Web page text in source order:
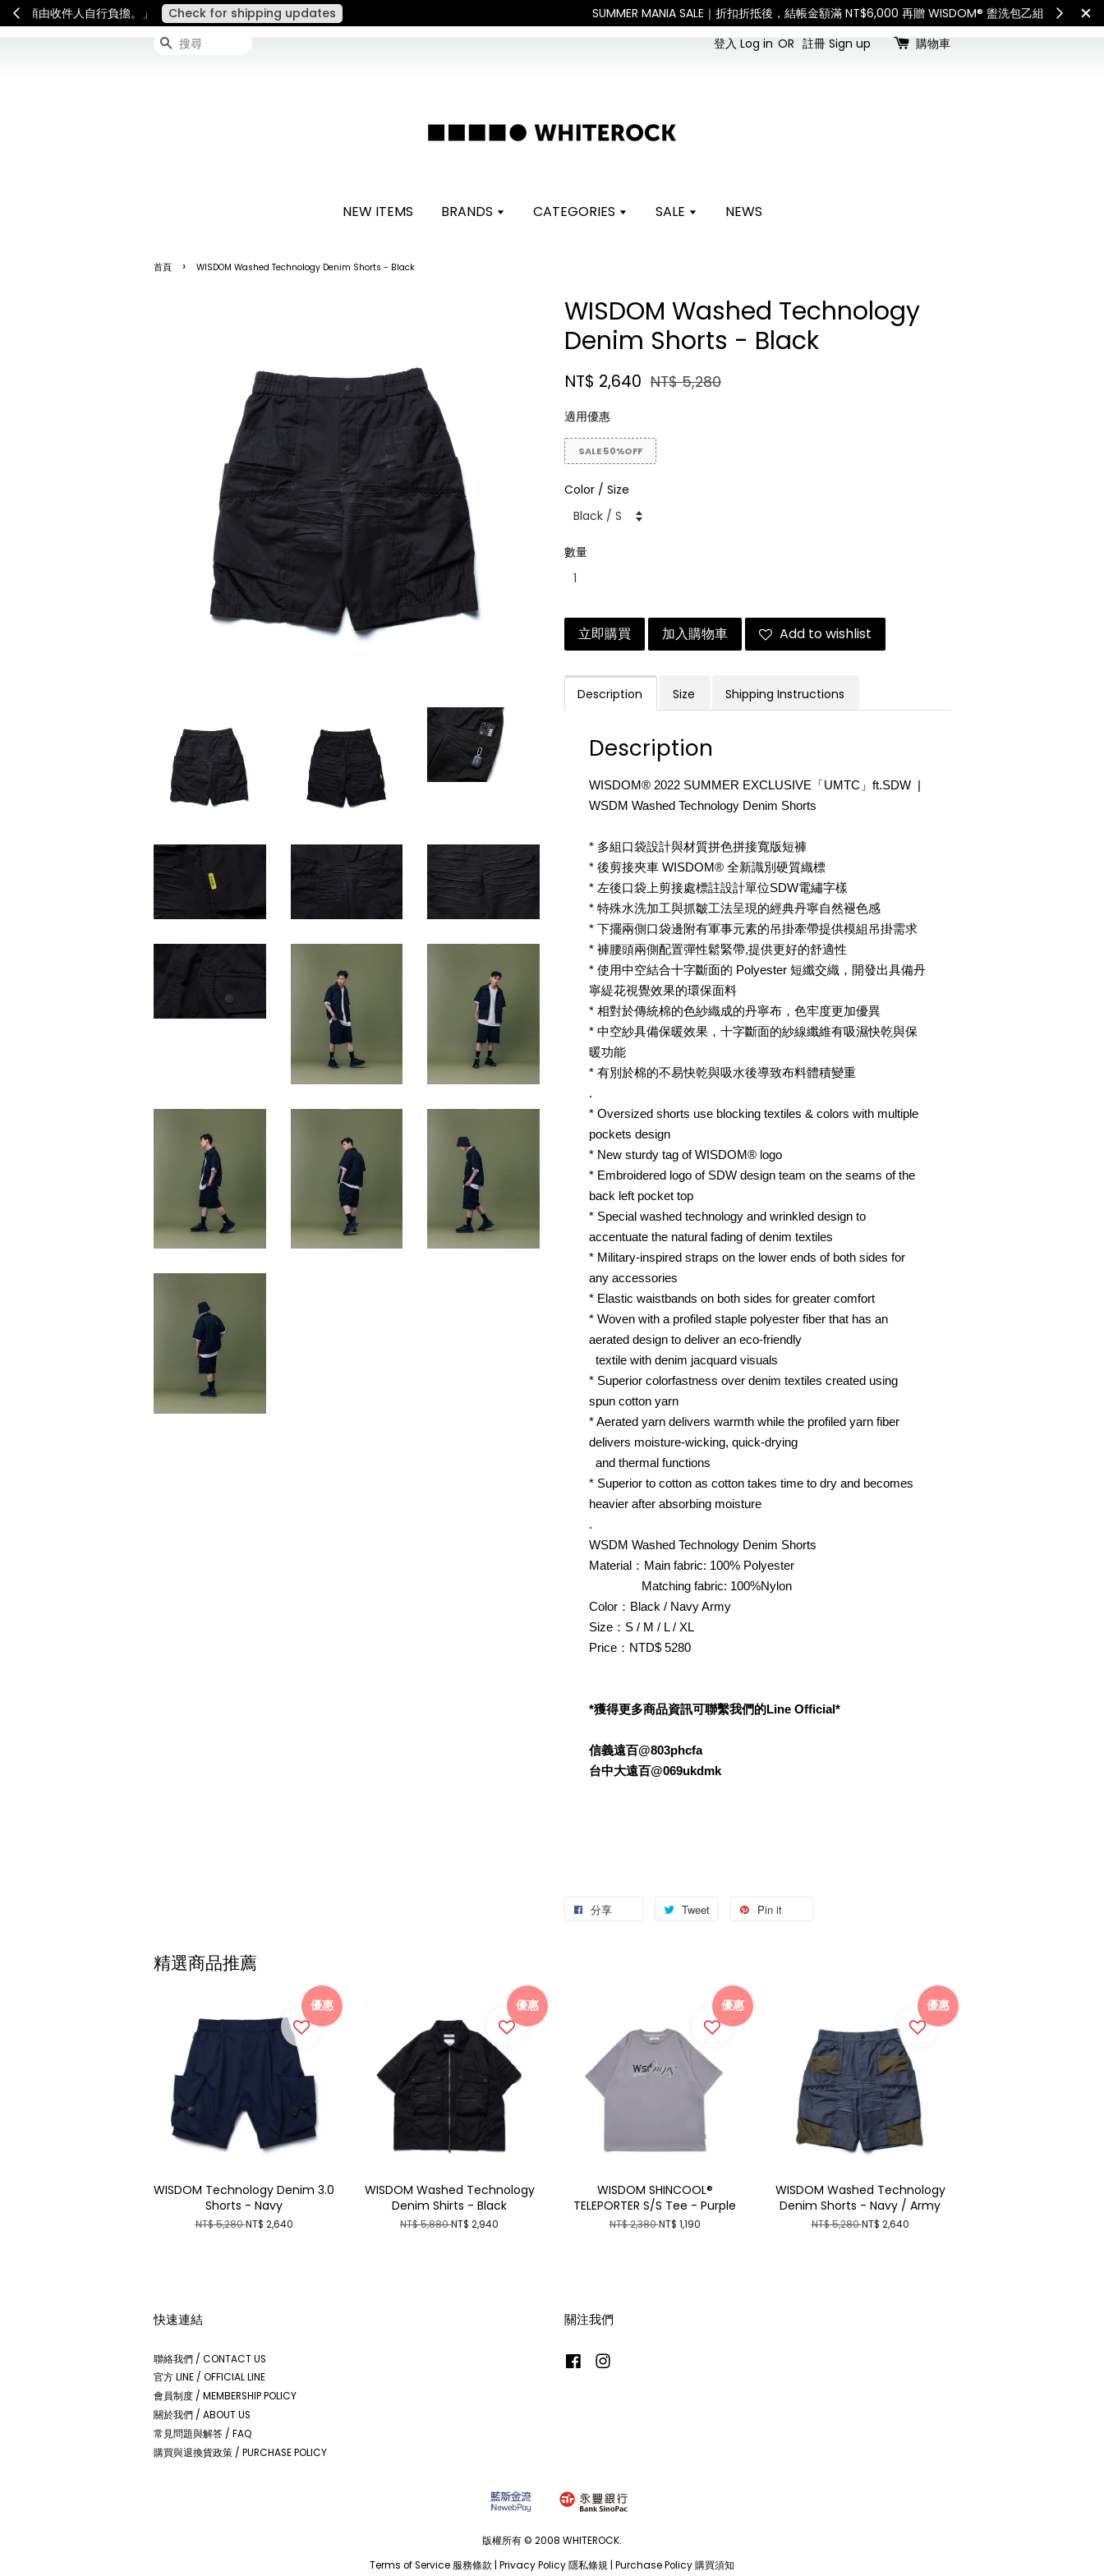
連假期間宅配服務將暫停配送。 如遇假日、天災或其他不可抗力因素，出貨安排可能調整，敬請見諒 查看國內宅配最新公告
搜尋 登入 Log in OR 註冊 Sign up 購物車
NEW ITEMS BRANDS CATEGORIES SALE NEWS
首頁 › WISDOM Washed Technology Denim Shorts - Black
WISDOM Washed Technology
Denim Shorts - Black
NT$ 2,640 NT$ 5,280
適用優惠
SALE 50%OFF
Color / Size
數量
立即購買 加入購物車 Add to wishlist
Description Size Shipping Instructions
Description
WISDOM® 2022 SUMMER EXCLUSIVE「UMTC」ft.SDW |
WSDM Washed Technology Denim Shorts
* 多組口袋設計與材質拼色拼接寬版短褲
* 後剪接夾車 WISDOM® 全新識別硬質織標
* 左後口袋上剪接處標註設計單位SDW電繡字樣
* 特殊水洗加工與抓皺工法呈現的經典丹寧自然褪色感
* 下擺兩側口袋邊附有軍事元素的吊掛牽帶提供模組吊掛需求
* 褲腰頭兩側配置彈性鬆緊帶,提供更好的舒適性
* 使用中空結合十字斷面的 Polyester 短纖交織，開發出具備丹
寧緹花視覺效果的環保面料
* 相對於傳統棉的色紗織成的丹寧布，色牢度更加優異
* 中空紗具備保暖效果，十字斷面的紗線纖維有吸濕快乾與保
暖功能
* 有別於棉的不易快乾與吸水後導致布料體積變重
.
* Oversized shorts use blocking textiles & colors with multiple
pockets design
* New sturdy tag of WISDOM® logo
* Embroidered logo of SDW design team on the seams of the
back left pocket top
* Special washed technology and wrinkled design to
accentuate the natural fading of denim textiles
* Military-inspired straps on the lower ends of both sides for
any accessories
* Elastic waistbands on both sides for greater comfort
* Woven with a profiled staple polyester fiber that has an
aerated design to deliver an eco-friendly
textile with denim jacquard visuals
* Superior colorfastness over denim textiles created using
spun cotton yarn
* Aerated yarn delivers warmth while the profiled yarn fiber
delivers moisture-wicking, quick-drying
and thermal functions
* Superior to cotton as cotton takes time to dry and becomes
heavier after absorbing moisture
.
WSDM Washed Technology Denim Shorts
Material：Main fabric: 100% Polyester
Matching fabric: 100%Nylon
Color：Black / Navy Army
Size：S / M / L / XL
Price：NTD$ 5280
*獲得更多商品資訊可聯繫我們的Line Official*
信義遠百@803phcfa
台中大遠百@069ukdmk
分享 Tweet Pin it
精選商品推薦
優惠
WISDOM Technology Denim 3.0
Shorts - Navy
NT$ 5,280NT$ 2,640
優惠
WISDOM Washed Technology
Denim Shirts - Black
NT$ 5,880NT$ 2,940
優惠
WISDOM SHINCOOL®
TELEPORTER S/S Tee - Purple
NT$ 2,380NT$ 1,190
優惠
WISDOM Washed Technology
Denim Shorts - Navy / Army
NT$ 5,280NT$ 2,640
快速連結
聯絡我們 / CONTACT US
官方 LINE / OFFICIAL LINE
會員制度 / MEMBERSHIP POLICY
關於我們 / ABOUT US
常見問題與解答 / FAQ
購買與退換貨政策 / PURCHASE POLICY
關注我們
Facebook
版權所有 © 2008 WHITEROCK.
Terms of Service 服務條款 Privacy Policy 隱私條規 Purchase Policy 購買須知